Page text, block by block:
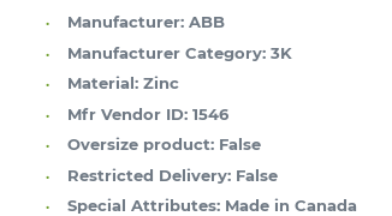
Manufacturer: ABB
Manufacturer Category: 3K
Material: Zinc
Mfr Vendor ID: 1546
Oversize product: False
Restricted Delivery: False
Special Attributes: Made in Canada